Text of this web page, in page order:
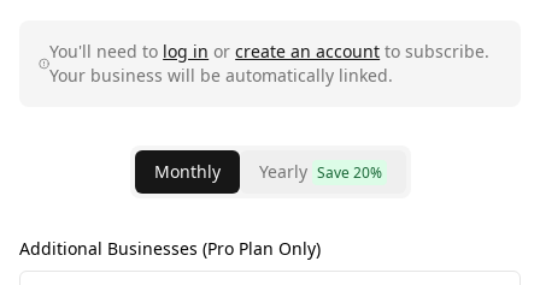
You'll need to log in orcreate an account to subscribe.
Your business will be automatically linked.
Monthly Yearly Save 20%
Additional Businesses (Pro Plan Only)